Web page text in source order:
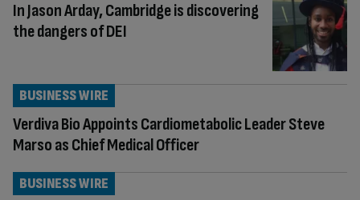
In Jason Arday, Cambridge is discovering
the dangers of DEI
Verdiva Bio Appoints Cardiometabolic Leader Steve
Marso as Chief Medical Officer
BUSINESS WIRE
BUSINESS WIRE